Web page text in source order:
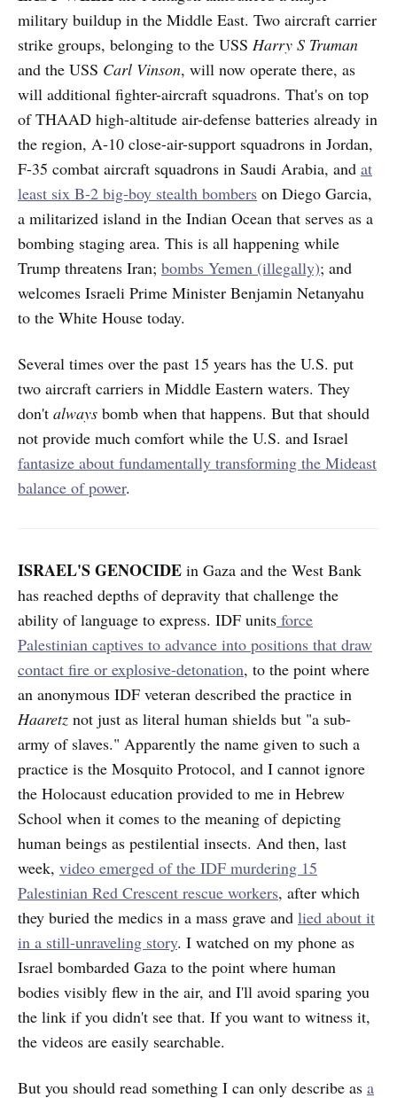
military buildup in the Middle East. Two aircraft carrier
strike groups, belonging to the USS Harry S Truman
and the USS Carl Vinson, will now operate there, as
will additional fighter-aircraft squadrons. That's on top
of THAAD high-altitude air-defense batteries already in
the region, A-10 close-air-support squadrons in Jordan,
F-35 combat aircraft squadrons in Saudi Arabia, and at
least six B-2 big-boy stealth bombers on Diego Garcia,
a militarized island in the Indian Ocean that serves as a
bombing staging area. This is all happening while
Trump threatens Iran; bombs Yemen (illegally); and
welcomes Israeli Prime Minister Benjamin Netanyahu
to the White House today.
Several times over the past 15 years has the U.S. put
two aircraft carriers in Middle Eastern waters. They
don't always bomb when that happens. But that should
not provide much comfort while the U.S. and Israel
fantasize about fundamentally transforming the Mideast
balance of power.
ISRAEL'S GENOCIDE in Gaza and the West Bank
has reached depths of depravity that challenge the
ability of language to express. IDF units force
Palestinian captives to advance into positions that draw
contact fire or explosive-detonation, to the point where
an anonymous IDF veteran described the practice in
Haaretz not just as literal human shields but "a sub-
army of slaves." Apparently the name given to such a
practice is the Mosquito Protocol, and I cannot ignore
the Holocaust education provided to me in Hebrew
School when it comes to the meaning of depicting
human beings as pestilential insects. And then, last
week, video emerged of the IDF murdering 15
Palestinian Red Crescent rescue workers, after which
they buried the medics in a mass grave and lied about it
in a still-unraveling story. I watched on my phone as
Israel bombarded Gaza to the point where human
bodies visibly flew in the air, and I'll avoid sparing you
the link if you didn't see that. If you want to witness it,
the videos are easily searchable.
But you should read something I can only describe as a